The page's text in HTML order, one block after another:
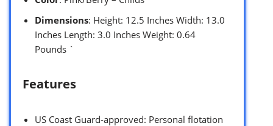
Dimensions: Height: 12.5 Inches Width: 13.0
Inches Length: 3.0 Inches Weight: 0.64
Pounds `
Features
US Coast Guard-approved: Personal flotation